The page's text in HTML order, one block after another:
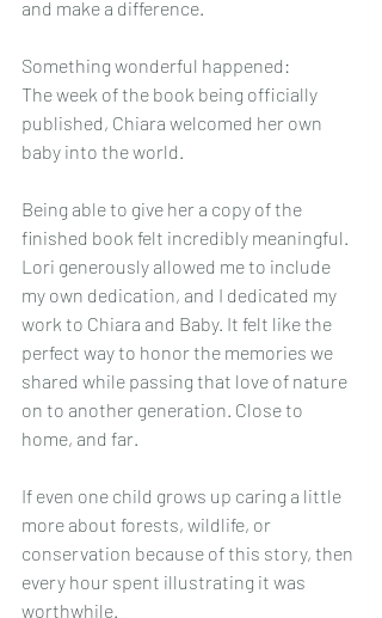
and make a difference.
Something wonderful happened:
The week of the book being officially
published, Chiara welcomed her own
baby into the world.
Being able to give her a copy of the
finished book felt incredibly meaningful.
Lori generously allowed me to include
my own dedication, and I dedicated my
work to Chiara and Baby. It felt like the
perfect way to honor the memories we
shared while passing that love of nature
on to another generation. Close to
home, and far.
If even one child grows up caring a little
more about forests, wildlife, or
conservation because of this story, then
every hour spent illustrating it was
worthwhile.